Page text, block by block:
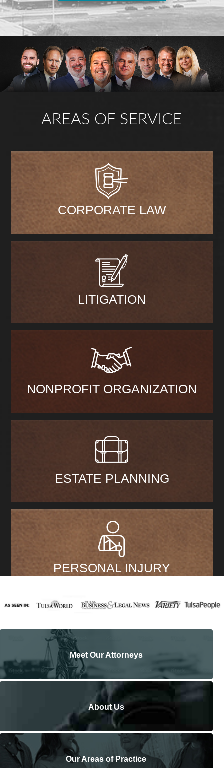
AREAS OF SERVICE
CORPORATE LAW
LITIGATION
NONPROFIT ORGANIZATION
ESTATE PLANNING
PERSONAL INJURY
Meet Our Attorneys
About Us
Our Areas of Practice